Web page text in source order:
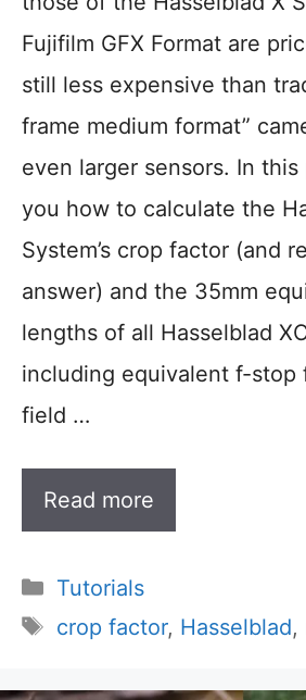
Fujifilm GFX Format are
still less expensive than
frame medium format”
even larger sensors. In this
you how to calculate the
System’s crop factor (and
answer) and the 35mm
lengths of all Hasselblad
including equivalent f-stop
field …
Read more
Categories
Tutorials
Tags
crop factor, Hasselblad,